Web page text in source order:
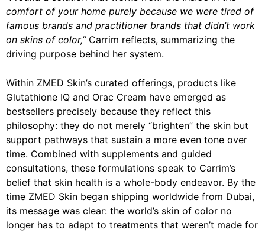
comfort of your home purely because we were tired of
famous brands and practitioner brands that didn’t work
on skins of color,”Carrim reflects, summarizing the
driving purpose behind her system.
Within ZMED Skin’s curated offerings, products like
Glutathione IQ and Orac Cream have emerged as
bestsellers precisely because they reflect this
philosophy: they do not merely “brighten” the skin but
support pathways that sustain a more even tone over
time. Combined with supplements and guided
consultations, these formulations speak to Carrim’s
belief that skin health is a whole-body endeavor. By the
time ZMED Skin began shipping worldwide from Dubai,
its message was clear: the world’s skin of color no
longer has to adapt to treatments that weren’t made for